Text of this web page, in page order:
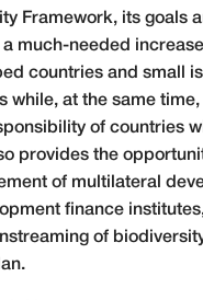
Framework, its goals
much-needed
countries and small
while, at the same
of countries
provides the
of multilateral
finance
of